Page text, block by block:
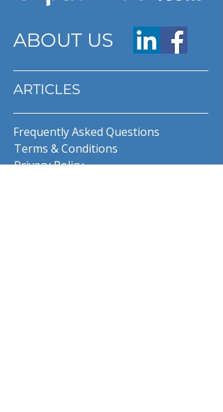
ABOUT US
ARTICLES
Frequently Asked Questions
Terms & Conditions
Privacy Policy